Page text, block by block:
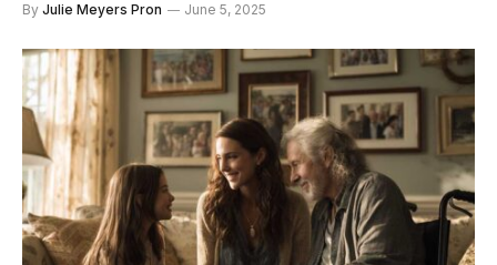
By Julie Meyers Pron June 5, 2025